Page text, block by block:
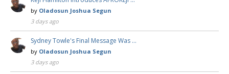
by Oladosun Joshua Segun
3 days ago
Sydney Towle's Final Message Was …
by Oladosun Joshua Segun
3 days ago